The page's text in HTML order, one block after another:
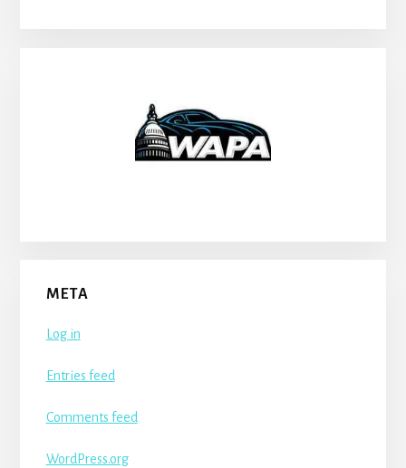
META
Log in
Entries feed
Comments feed
WordPress.org